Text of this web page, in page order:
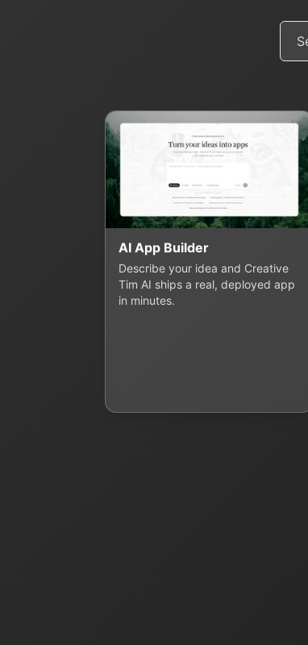
AI App Builder
Describe your idea and Creative
Tim AI ships a real, deployed app
in minutes.